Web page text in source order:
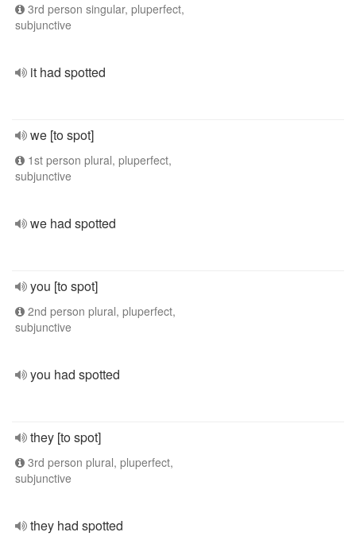
3rd person singular, pluperfect,
subjunctive
it had spotted
we [to spot]
1st person plural, pluperfect,
subjunctive
we had spotted
you [to spot]
2nd person plural, pluperfect,
subjunctive
you had spotted
they [to spot]
3rd person plural, pluperfect,
subjunctive
they had spotted